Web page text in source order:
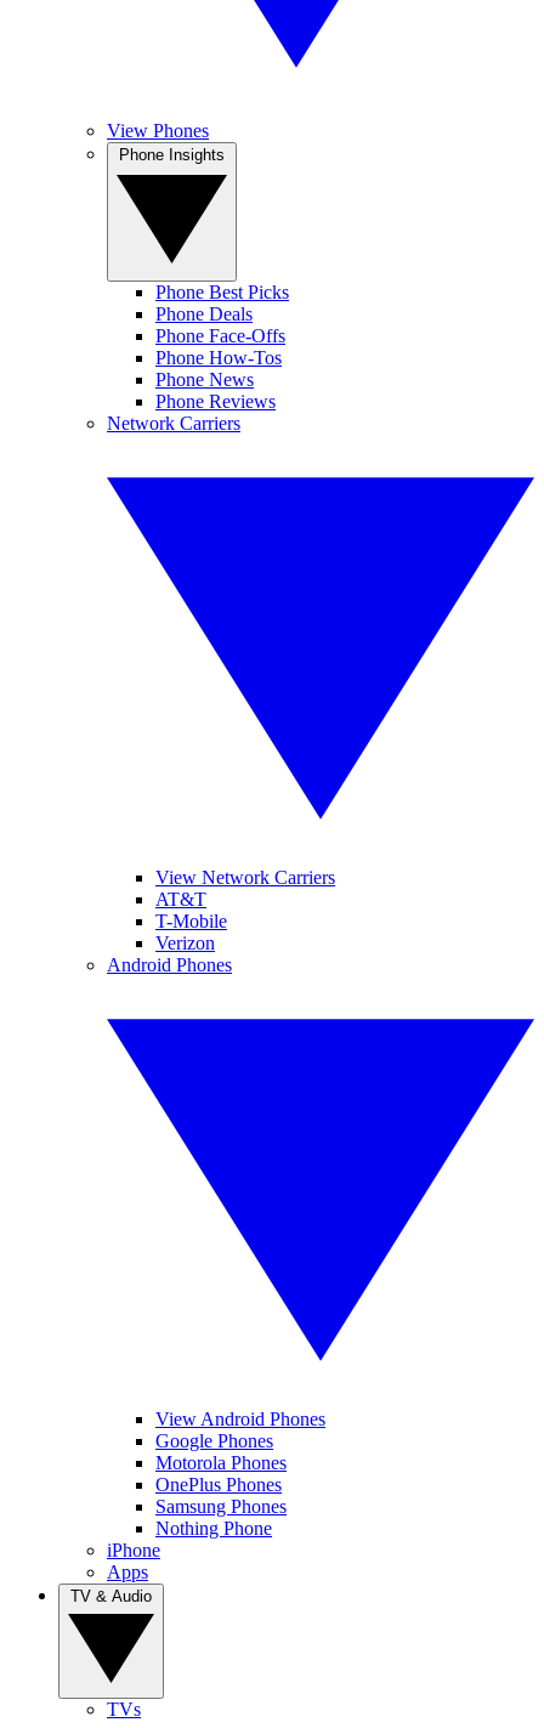
View Phones
Phone Best Picks
Phone Deals
Phone Face-Offs
Phone How-Tos
Phone News
Phone Reviews
Network Carriers
View Network Carriers
AT&T
T-Mobile
Verizon
Android Phones
View Android Phones
Google Phones
Motorola Phones
OnePlus Phones
Samsung Phones
Nothing Phone
iPhone
Apps
TVs